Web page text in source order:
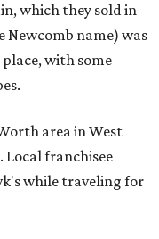
which they sold in
Newcomb name) was
with some
area in West
Local franchisee
while traveling for